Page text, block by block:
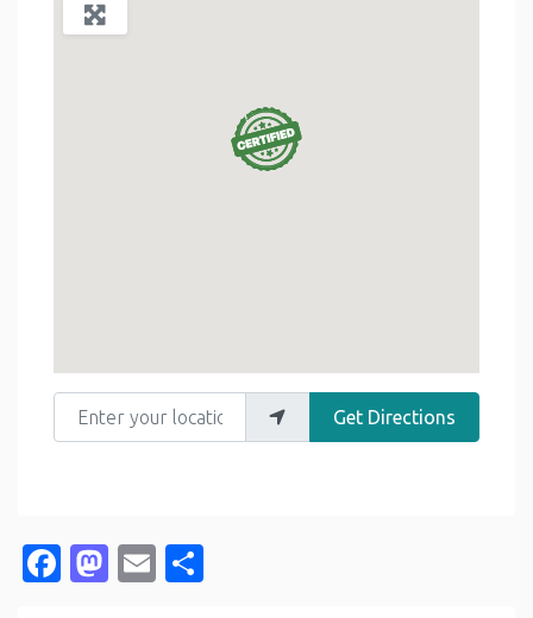
Enter your location
Get Directions
Facebook
Mastodon
Email